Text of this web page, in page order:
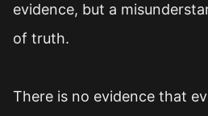
evidence, but a
of truth.
There is no evidence that